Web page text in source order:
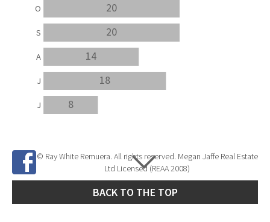
8
18
14
20
20
J
J
A
S
O
© Ray White Remuera. All rights reserved. Megan Jaffe Real Estate
Ltd Licensed (REAA 2008)
BACK TO THE TOP